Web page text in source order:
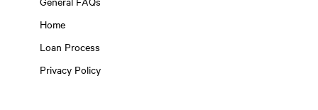
Home
Loan Process
Privacy Policy